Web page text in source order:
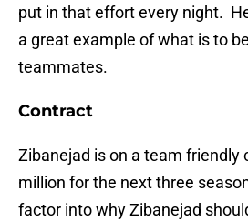
put in that effort every night.
a great example of what is to
teammates.
Contract
Zibanejad is on a team friendly
million for the next three
factor into why Zibanejad